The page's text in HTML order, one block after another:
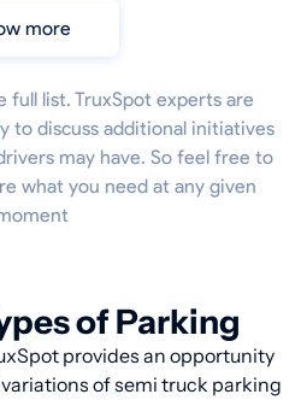
more
list. TruxSpot experts are
to discuss additional initiatives
may have. So feel free to
what you need at any given
of Parking
provides an opportunity
of semi truck parking